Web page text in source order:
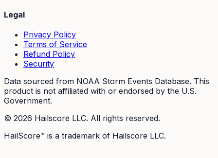
Legal
Privacy Policy
Terms of Service
Refund Policy
Security
Data sourced from NOAA Storm Events Database. This
product is not affiliated with or endorsed by the U.S.
Government.
© 2026 Hailscore LLC. All rights reserved.
HailScore™ is a trademark of Hailscore LLC.